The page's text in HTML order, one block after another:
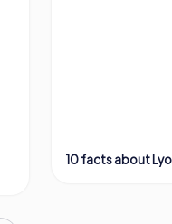
10 facts about